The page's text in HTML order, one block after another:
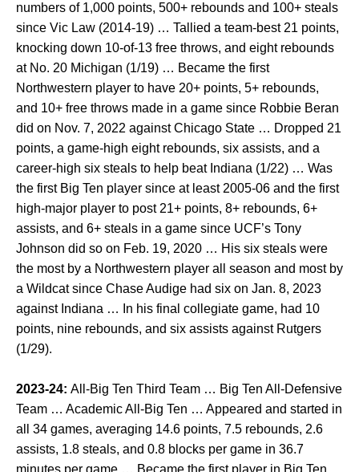
numbers of 1,000 points, 500+ rebounds and 100+ steals
since Vic Law (2014-19) … Tallied a team-best 21 points,
knocking down 10-of-13 free throws, and eight rebounds
at No. 20 Michigan (1/19) … Became the first
Northwestern player to have 20+ points, 5+ rebounds,
and 10+ free throws made in a game since Robbie Beran
did on Nov. 7, 2022 against Chicago State … Dropped 21
points, a game-high eight rebounds, six assists, and a
career-high six steals to help beat Indiana (1/22) … Was
the first Big Ten player since at least 2005-06 and the first
high-major player to post 21+ points, 8+ rebounds, 6+
assists, and 6+ steals in a game since UCF’s Tony
Johnson did so on Feb. 19, 2020 … His six steals were
the most by a Northwestern player all season and most by
a Wildcat since Chase Audige had six on Jan. 8, 2023
against Indiana … In his final collegiate game, had 10
points, nine rebounds, and six assists against Rutgers
(1/29).
2023-24: All-Big Ten Third Team … Big Ten All-Defensive
Team … Academic All-Big Ten … Appeared and started in
all 34 games, averaging 14.6 points, 7.5 rebounds, 2.6
assists, 1.8 steals, and 0.8 blocks per game in 36.7
minutes per game … Became the first player in Big Ten